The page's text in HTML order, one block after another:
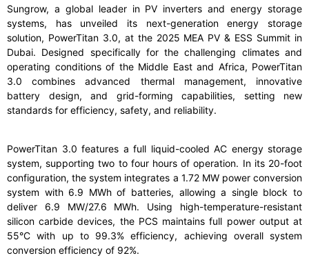
Sungrow, a global leader in PV inverters and energy storage
systems, has unveiled its next-generation energy storage
solution, PowerTitan 3.0, at the 2025 MEA PV & ESS Summit in
Dubai. Designed specifically for the challenging climates and
operating conditions of the Middle East and Africa, PowerTitan
3.0 combines advanced thermal management, innovative
battery design, and grid-forming capabilities, setting new
standards for efficiency, safety, and reliability.
PowerTitan 3.0 features a full liquid-cooled AC energy storage
system, supporting two to four hours of operation. In its 20-foot
configuration, the system integrates a 1.72 MW power conversion
system with 6.9 MWh of batteries, allowing a single block to
deliver 6.9 MW/27.6 MWh. Using high-temperature-resistant
silicon carbide devices, the PCS maintains full power output at
55°C with up to 99.3% efficiency, achieving overall system
conversion efficiency of 92%.